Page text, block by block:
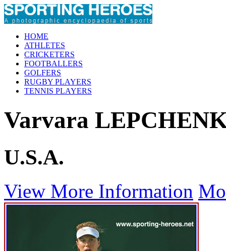
HOME
ATHLETES
CRICKETERS
FOOTBALLERS
GOLFERS
RUGBY PLAYERS
TENNIS PLAYERS
Varvara
U.S.A.
View More Information